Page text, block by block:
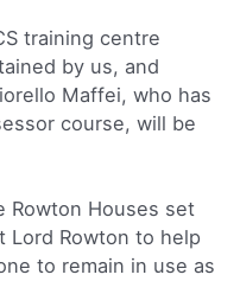
training centre
by us, and
Maffei, who has
course, will be
Rowton Houses set
Lord Rowton to help
to remain in use as